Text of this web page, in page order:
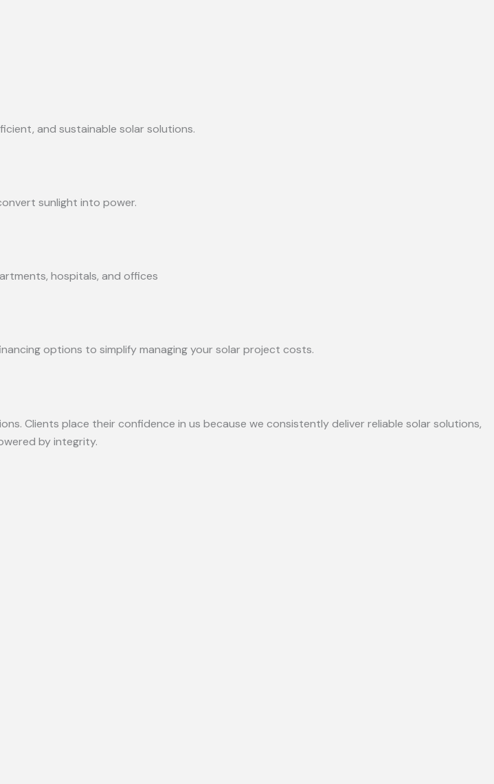
and sustainable solar solutions.
sunlight into power.
hospitals, and offices
options to simplify managing your solar project costs.
Clients place their confidence in us because we consistently deliver reliable solar solutions,
by integrity.